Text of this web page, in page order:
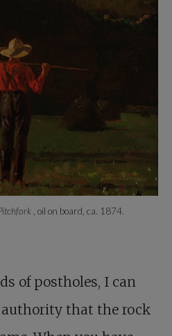
, oil on board, ca. 1874.
of postholes, I can
that the rock